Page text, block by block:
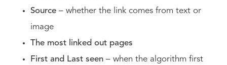
Source – whether the link comes from text or
image
The most linked out pages
First and Last seen – when the algorithm first